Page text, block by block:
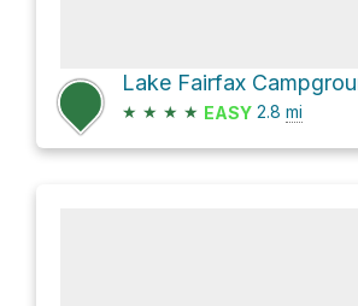
★ ★ ★ ★ EASY 2.8 mi